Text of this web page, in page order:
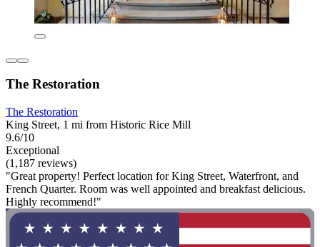
The Restoration
The Restoration
King Street, 1 mi from Historic Rice Mill
9.6/10
Exceptional
(1,187 reviews)
"Great property! Perfect location for King Street, Waterfront, and
French Quarter. Room was well appointed and breakfast delicious.
Highly recommend!"